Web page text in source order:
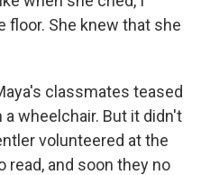
floor. She knew that she
classmates teased
wheelchair. But it didn't
volunteered at the
read, and soon they no